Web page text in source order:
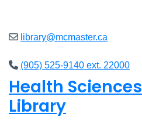
library@mcmaster.ca
(905) 525-9140 ext. 22000
Health Sciences
Library